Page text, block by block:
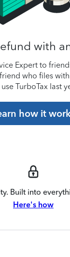
with
Expert to
who files with
TurboTax last
how it
Built into
Here's how